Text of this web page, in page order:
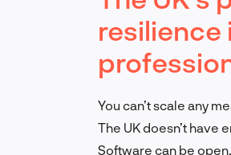
resilience
You can’t scale any
The UK doesn’t have
Software can be